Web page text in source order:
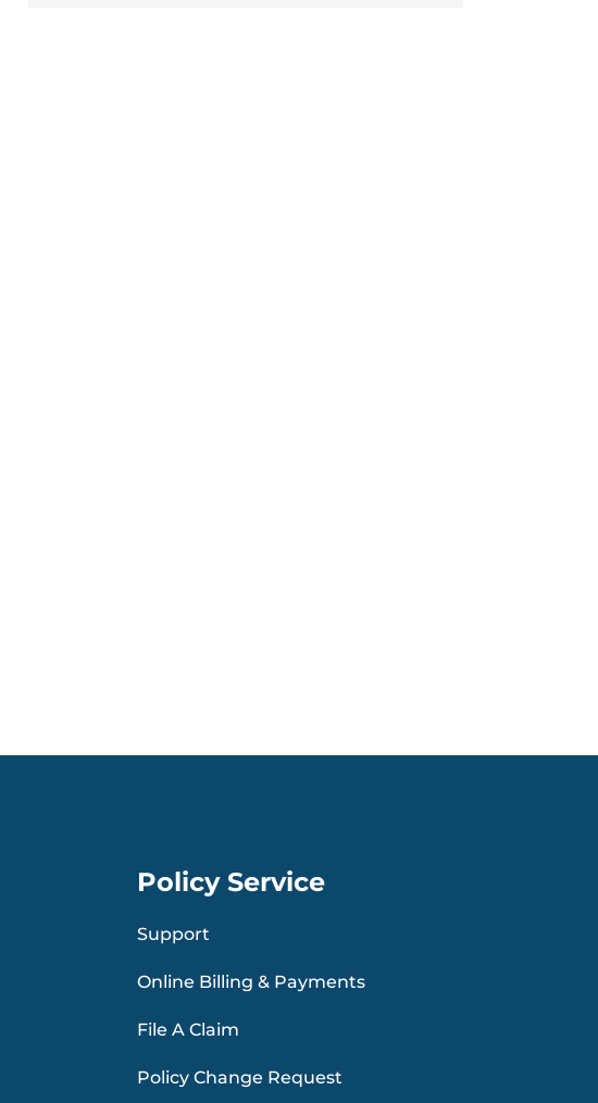
Policy Service
Support
Online Billing & Payments
File A Claim
Policy Change Request